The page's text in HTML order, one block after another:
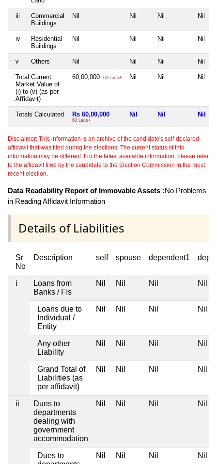
iii
Commercial
Buildings
Nil Nil Nil Nil
iv
Residential
Buildings
Nil Nil Nil Nil
v Others Nil Nil Nil Nil
Total Current
Market Value of
(i) to (v) (as per
Affidavit)
60,00,000 60 Lacs+ Nil Nil Nil
Totals Calculated Rs 60,00,000
60 Lacs+
Nil Nil Nil
Disclaimer: This information is an archive of the candidate's self-declared
affidavit that was filed during the elections. The current status of this
information may be different. For the latest available information, please refer
to the affidavit filed by the candidate to the Election Commission in the most
recent election.
Data Readability Report of Immovable Assets :No Problems
in Reading Affidavit Information
Details of Liabilities
Sr
No
Description self spouse dependent1
i
Loans from
Banks / FIs
Nil Nil Nil Nil
Loans due to
Individual /
Entity
Nil Nil Nil Nil
Any other
Liability
Nil Nil Nil Nil
Grand Total of
Liabilities (as
per affidavit)
Nil Nil Nil Nil
ii
Dues to
departments
dealing with
government
accommodation
Nil Nil Nil Nil
Dues to
Nil Nil Nil Nil